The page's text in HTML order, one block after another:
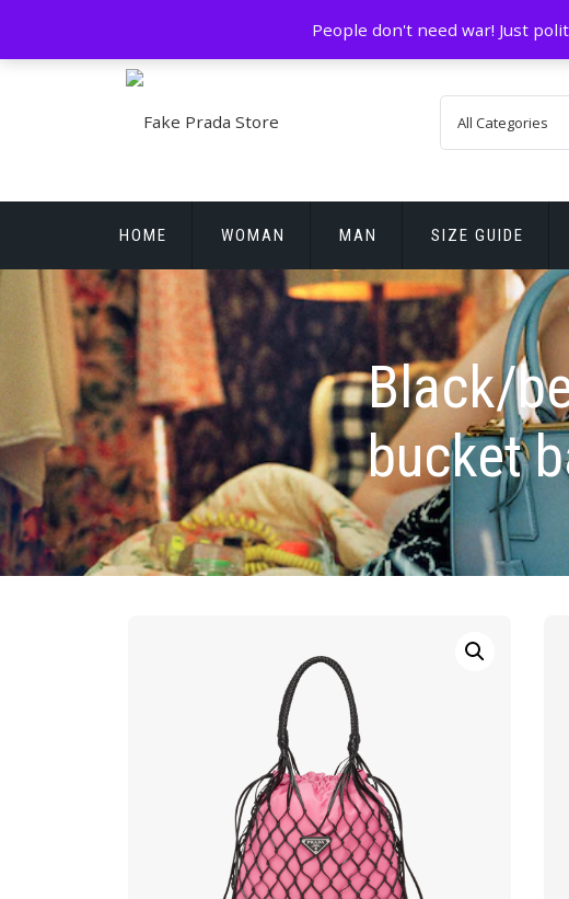
content
prada@icconlineshop.com
HOME WOMAN MAN SIZE GUIDE
REPLICA WATCHES
Black/
bucket
People don't need war! Just